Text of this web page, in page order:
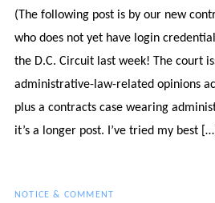
(The following post is by our new
who does not yet have login
the D.C. Circuit last week! The court
administrative-law-related opinions
plus a contracts case wearing
it’s a longer post. I’ve tried my best […]
NOTICE & COMMENT